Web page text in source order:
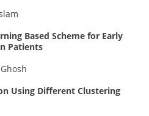
Based Scheme for Early
Patients
Using Different Clustering